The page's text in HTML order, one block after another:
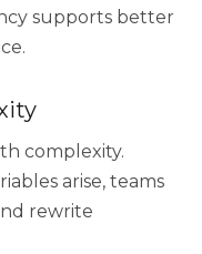
supports better
complexity.
arise, teams
rewrite